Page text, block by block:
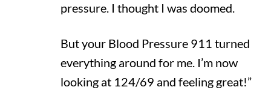
pressure. I thought I was doomed.
But your Blood Pressure 911 turned
everything around for me. I’m now
looking at 124/69 and feeling great!”